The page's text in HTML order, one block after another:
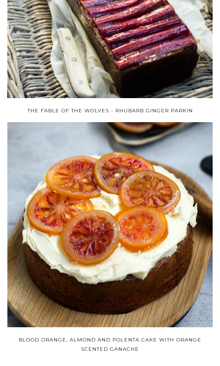
THE FABLE OF THE WOLVES - RHUBARB GINGER PARKIN
BLOOD ORANGE, ALMOND AND POLENTA CAKE WITH ORANGE
SCENTED GANACHE